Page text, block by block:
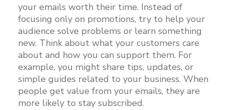
your emails worth their time. Instead of
focusing only on promotions, try to help your
audience solve problems or learn something
new. Think about what your customers care
about and how you can support them. For
example, you might share tips, updates, or
simple guides related to your business. When
people get value from your emails, they are
more likely to stay subscribed.